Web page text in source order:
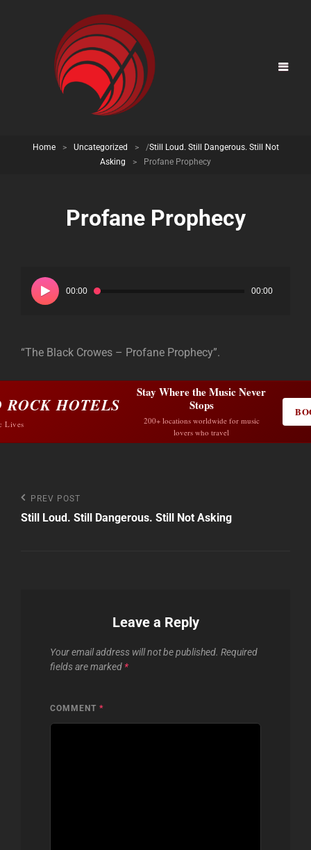
Home > Uncategorized > /Still Loud. Still Dangerous. Still Not
Asking
> Profane Prophecy
Profane Prophecy
Player
00:00 00:00
“The Black Crowes – Profane Prophecy”.
ROCK HOTELS
Lives
Stay Where the Music Never
Stops
200+ locations worldwide for music
lovers who travel
Post
navigation
Previous
Post
PREV POST
Still Loud. Still Dangerous. Still Not Asking
Leave a Reply
Your email address will not be published. Required
fields are marked *
COMMENT *